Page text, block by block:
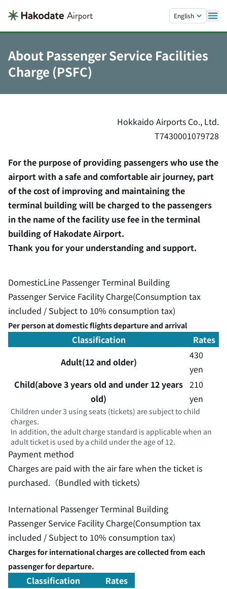
English
About Passenger Service Facilities
Charge (PSFC)
Hokkaido Airports Co., Ltd.
T7430001079728
For the purpose of providing passengers who use the
airport with a safe and comfortable air journey, part
of the cost of improving and maintaining the
terminal building will be charged to the passengers
in the name of the facility use fee in the terminal
building of Hakodate Airport.
Thank you for your understanding and support.
DomesticLine Passenger Terminal Building
Passenger Service Facility Charge(Consumption tax
included / Subject to 10% consumption tax)
Per person at domestic flights departure and arrival
Classification
Rates
Adult(12 and older)
430
yen
Child(above 3 years old and under 12 years
old)
210
yen
Children under 3 using seats (tickets) are subject to child
charges.
In addition, the adult charge standard is applicable when an
adult ticket is used by a child under the age of 12.
Payment method
Charges are paid with the air fare when the ticket is
purchased.（Bundled with tickets）
International Passenger Terminal Building
Passenger Service Facility Charge(Consumption tax
included / Subject to 10% consumption tax)
Charges for international charges are collected from each
passenger for departure.
Classification
Rates